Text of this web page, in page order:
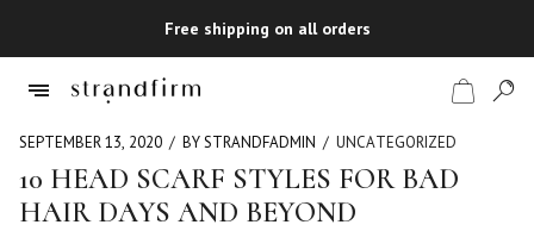
Free shipping on all orders
Shop
SEPTEMBER 13, 2020 BY STRANDFADMIN UNCATEGORIZED
10 HEAD SCARF STYLES FOR BAD
HAIR DAYS AND BEYOND